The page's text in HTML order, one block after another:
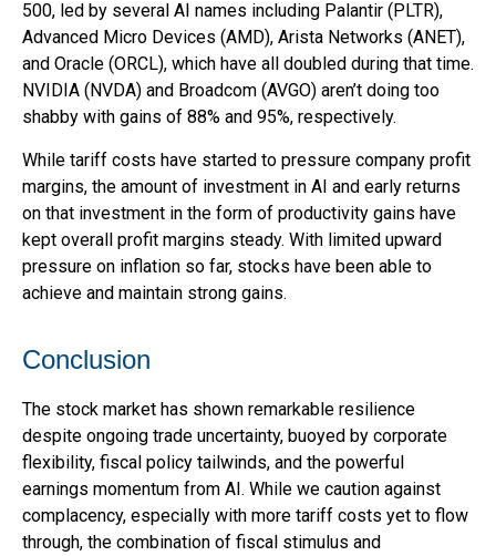
500, led by several AI names including Palantir (PLTR),
Advanced Micro Devices (AMD), Arista Networks (ANET),
and Oracle (ORCL), which have all doubled during that time.
NVIDIA (NVDA) and Broadcom (AVGO) aren’t doing too
shabby with gains of 88% and 95%, respectively.
While tariff costs have started to pressure company profit
margins, the amount of investment in AI and early returns
on that investment in the form of productivity gains have
kept overall profit margins steady. With limited upward
pressure on inflation so far, stocks have been able to
achieve and maintain strong gains.
Conclusion
The stock market has shown remarkable resilience
despite ongoing trade uncertainty, buoyed by corporate
flexibility, fiscal policy tailwinds, and the powerful
earnings momentum from AI. While we caution against
complacency, especially with more tariff costs yet to flow
through, the combination of fiscal stimulus and